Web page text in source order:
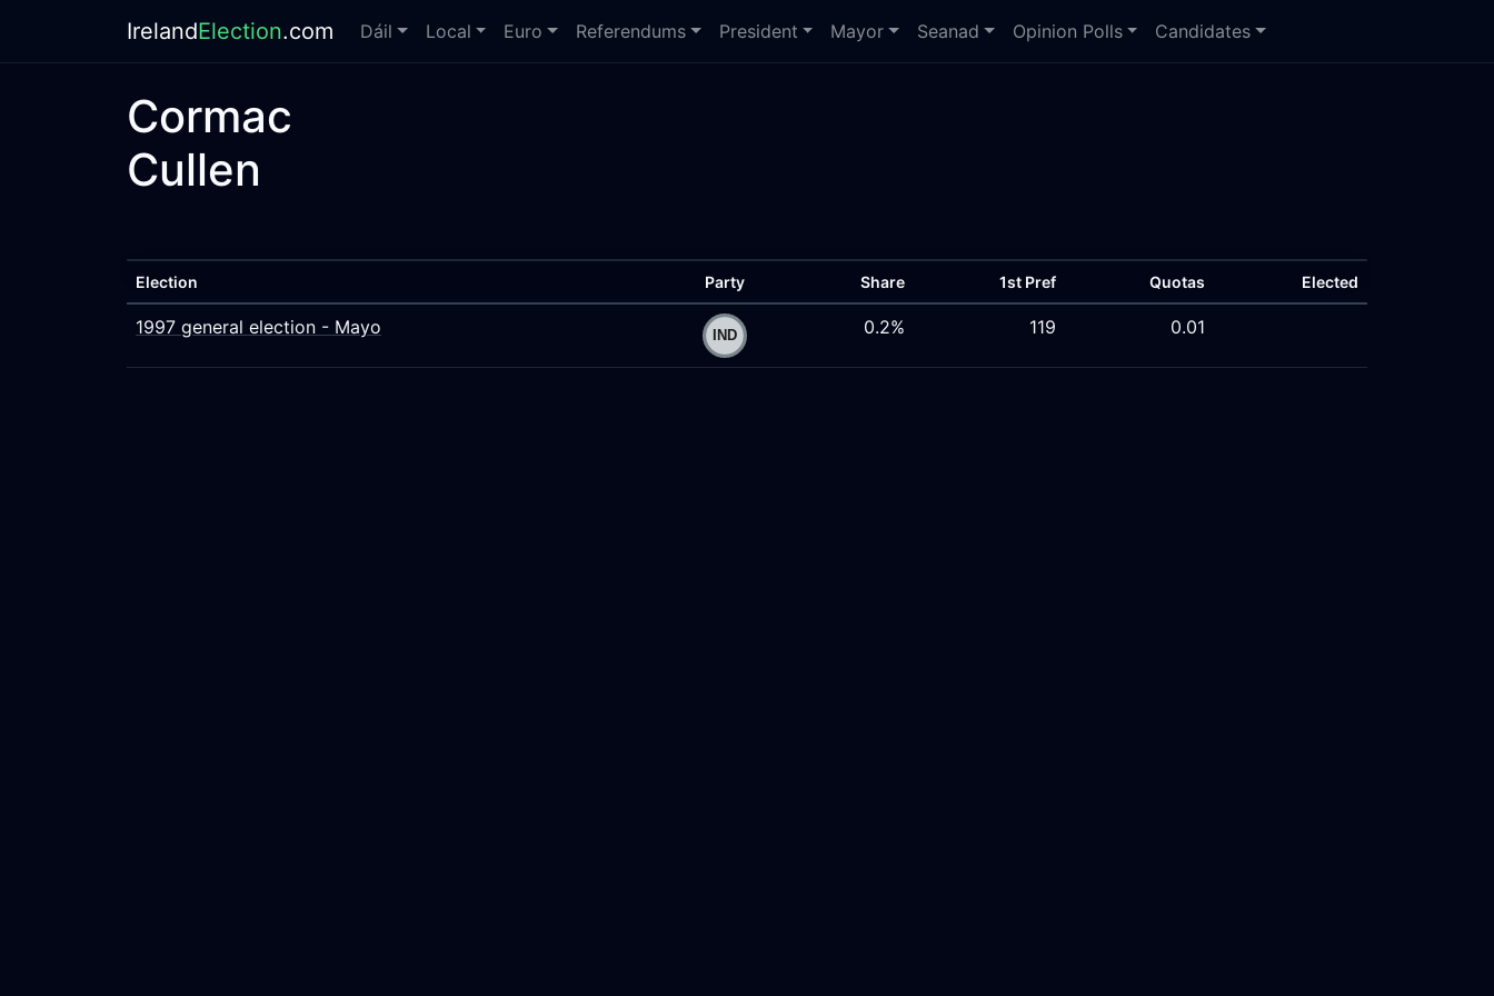
IrelandElection.com Dáil Local Euro Referendums President Mayor Seanad Opinion Polls Candidates
Cormac
Cullen
Election Party Share 1st Pref Quotas Elected
1997 general election - Mayo 0.2% 119 0.01